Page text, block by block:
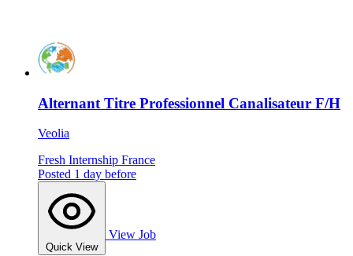
Alternant Titre Professionnel Canalisateur F/H
Veolia
Fresh Internship France
Posted 1 day before
Quick View
View Job